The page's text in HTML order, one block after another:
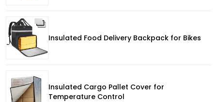
Insulated Food Delivery Backpack for Bikes
Insulated Cargo Pallet Cover for
Temperature Control